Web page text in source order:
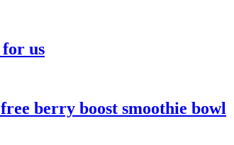
us
berry boost smoothie bowl